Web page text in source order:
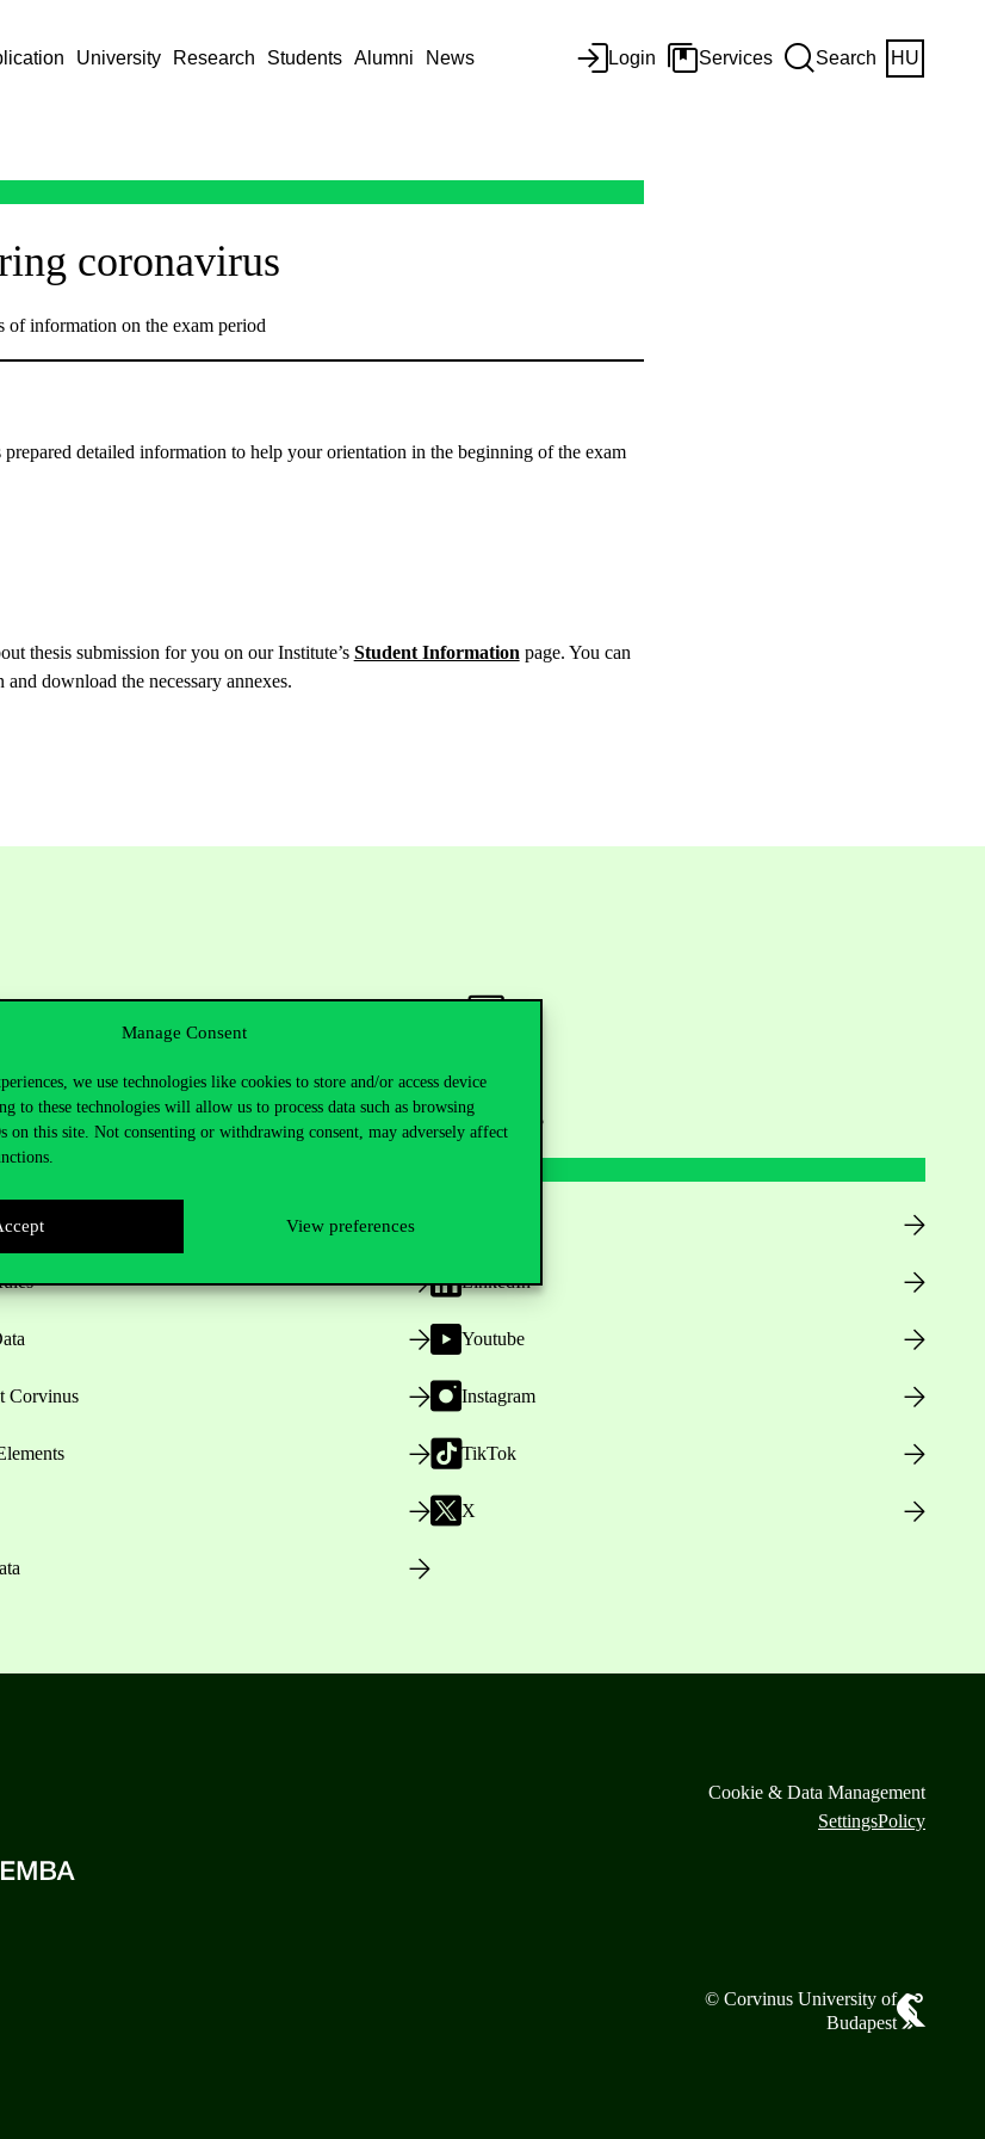
Manage Consent
we use technologies like cookies to store and/or access device
to these technologies will allow us to process data such as browsing
on this site. Not consenting or withdrawing consent, may adversely affect
View preferences
University Research Students Alumni News Login Services Search HU
coronavirus
of information on the exam period
detailed information to help your orientation in the beginning of the exam
thesis submission for you on our Institute’s Student Information page. You can
download the necessary annexes.
information
Hours
Corvinus
Follow us
LinkedIn
Youtube
Instagram
TikTok
X
Cookie & Data Management
SettingsPolicy
© Corvinus University of
Budapest